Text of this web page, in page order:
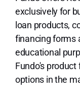
exclusively for
loan products,
financing forms
educational
Fundo's
options in the